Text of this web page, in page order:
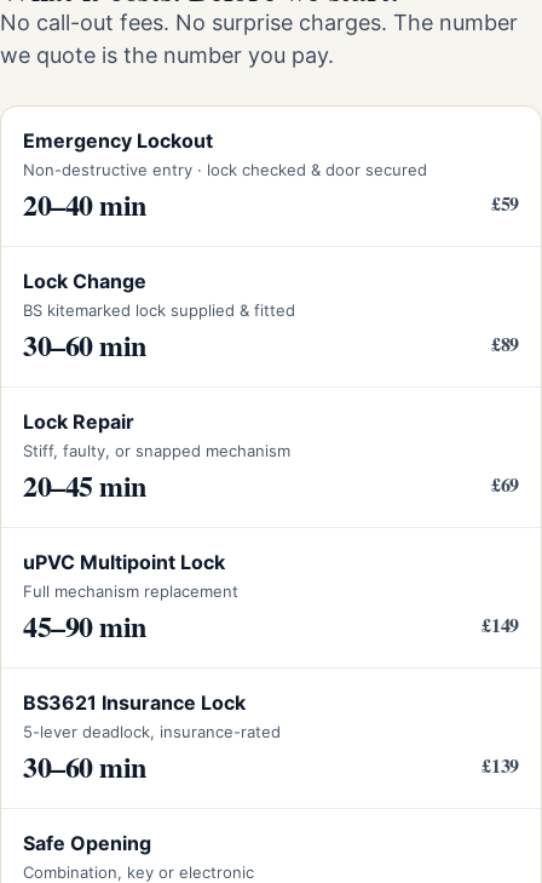
No call-out fees. No surprise charges. The number
we quote is the number you pay.
Emergency Lockout
Non-destructive entry · lock checked & door secured
20–40 min £59
Lock Change
BS kitemarked lock supplied & fitted
30–60 min £89
Lock Repair
Stiff, faulty, or snapped mechanism
20–45 min £69
uPVC Multipoint Lock
Full mechanism replacement
45–90 min £149
BS3621 Insurance Lock
5-lever deadlock, insurance-rated
30–60 min £139
Safe Opening
Combination, key or electronic